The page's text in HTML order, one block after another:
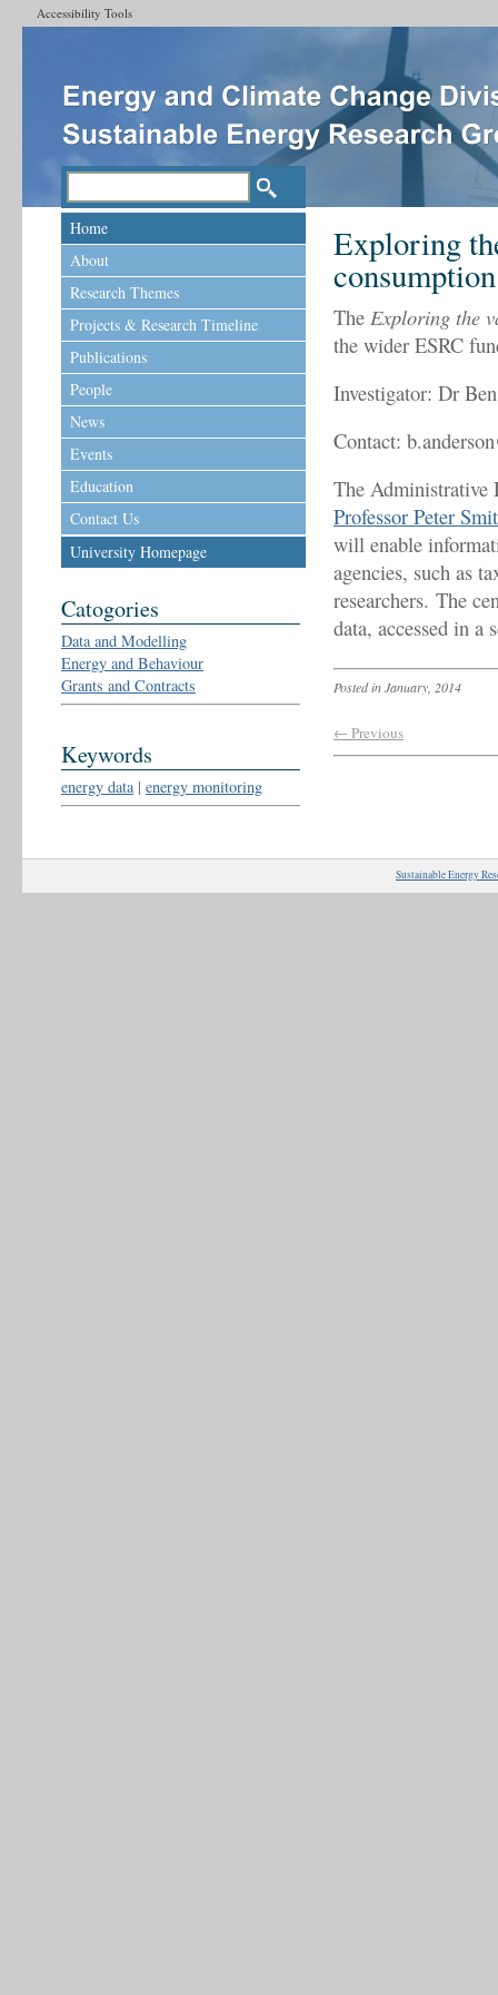
Accessibility Tools
Home
About
Research Themes
Projects & Research Timeline
Publications
People
News
Events
Education
Contact Us
University Homepage
Catogories
Data and Modelling
Energy and Behaviour
Grants and Contracts
Keywords
energy data| energy monitoring
Exploring
The Exploring the
the wider ESRC
Investigator: Dr
Contact:
The Administrative
Professor Peter
will enable
agencies, such as
researchers. The
data, accessed in a
Posted in January, 2014
← Previous
Sustainable Energy